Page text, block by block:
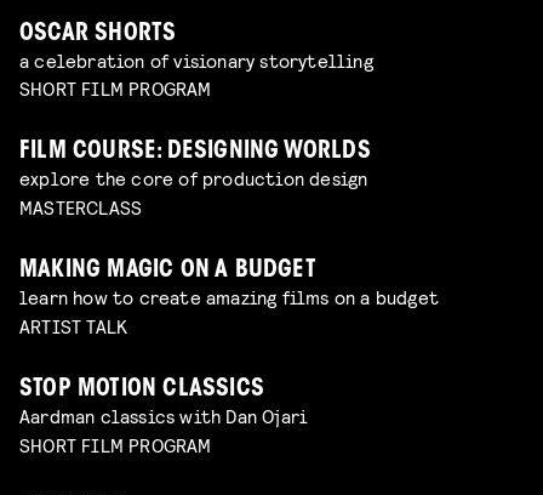
OSCAR SHORTS
a celebration of visionary storytelling
SHORT FILM PROGRAM
FILM COURSE: DESIGNING WORLDS
explore the core of production design
MASTERCLASS
MAKING MAGIC ON A BUDGET
learn how to create amazing films on a budget
ARTIST TALK
STOP MOTION CLASSICS
Aardman classics with Dan Ojari
SHORT FILM PROGRAM